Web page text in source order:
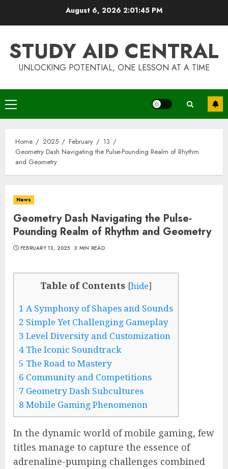
August 6, 2026 2:01:45 PM
STUDY AID CENTRAL
UNLOCKING POTENTIAL, ONE LESSON AT A TIME
Primary
Menu
Home 2025 February
13
Geometry Dash Navigating the Pulse-Pounding Realm of Rhythm
and Geometry
News
Geometry Dash Navigating the Pulse-
Pounding Realm of Rhythm and Geometry
FEBRUARY 13, 2025 3 MIN READ
Table of Contents [hide]
1 A Symphony of Shapes and Sounds
2 Simple Yet Challenging Gameplay
3 Level Diversity and Customization
4 The Iconic Soundtrack
5 The Road to Mastery
6 Community and Competitions
7 Geometry Dash Subcultures
8 Mobile Gaming Phenomenon
In the dynamic world of mobile gaming, few
titles manage to capture the essence of
adrenaline-pumping challenges combined